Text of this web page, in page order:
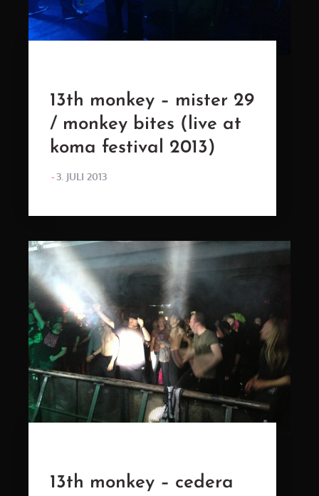
13th monkey – mister 29
/ monkey bites (live at
koma festival 2013)
POSTED
3. JULI 2013
13th monkey – cedera